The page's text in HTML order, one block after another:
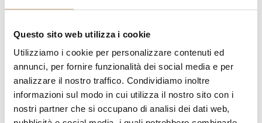
Questo sito web utilizza i cookie
Utilizziamo i cookie per personalizzare contenuti ed
annunci, per fornire funzionalità dei social media e per
analizzare il nostro traffico. Condividiamo inoltre
informazioni sul modo in cui utilizza il nostro sito con i
nostri partner che si occupano di analisi dei dati web,
QUANTITY